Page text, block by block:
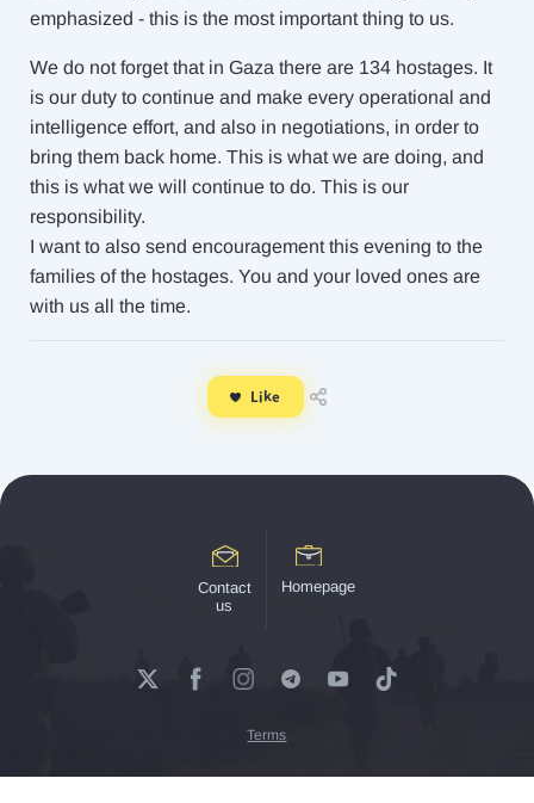
emphasized - this is the most important thing to us.
We do not forget that in Gaza there are 134 hostages. It
is our duty to continue and make every operational and
intelligence effort, and also in negotiations, in order to
bring them back home. This is what we are doing, and
this is what we will continue to do. This is our
responsibility.
I want to also send encouragement this evening to the
families of the hostages. You and your loved ones are
with us all the time.
Like
Contact
us
Homepage
Terms